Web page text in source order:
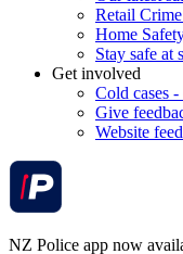
Retail
Home
Stay safe at
Get involved
Cold cases
Give
Website
NZ Police app now